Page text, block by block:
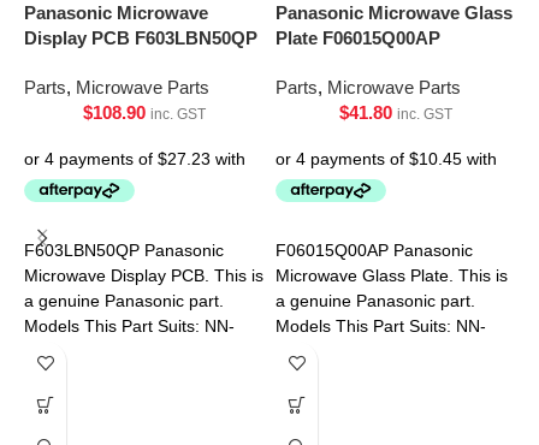
Panasonic Microwave
Display PCB F603LBN50QP
Parts, Microwave Parts
$108.90 inc. GST
F603LBN50QP Panasonic
Microwave Display PCB. This is
a genuine Panasonic part.
Models This Part Suits: NN-
SF574SQPQ NN-SF564WQPQ
Panasonic Microwave Glass
Plate F06015Q00AP
Parts, Microwave Parts
$41.80 inc. GST
F06015Q00AP Panasonic
Microwave Glass Plate. This is
a genuine Panasonic part.
Models This Part Suits: NN-
CD58JSQPQ NN-CT56MBQPQ
S454WFQPQ NN-SD691SQPQ